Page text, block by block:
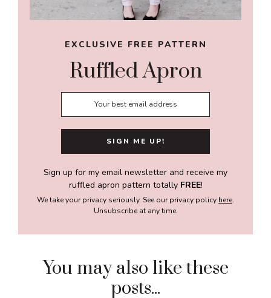
EXCLUSIVE FREE PATTERN
Ruffled Apron
Sign up for my email newsletter and receive my
ruffled apron pattern totally FREE!
We take your privacy seriously. See our privacy policy here.
Unsubscribe at any time.
You may also like these
posts...